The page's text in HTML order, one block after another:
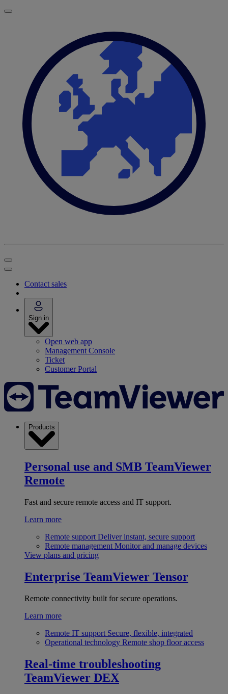
Contact sales
Sign in
Open web app
Management Console
Ticket
Customer Portal
Products
Personal use and SMB TeamViewer
Remote
Fast and secure remote access and IT support.
Learn more
Remote support Deliver instant, secure support
Remote management Monitor and manage devices
View plans and pricing
Enterprise TeamViewer Tensor
Remote connectivity built for secure operations.
Learn more
Remote IT support Secure, flexible, integrated
Operational technology Remote shop floor access
Real-time troubleshooting
TeamViewer DEX